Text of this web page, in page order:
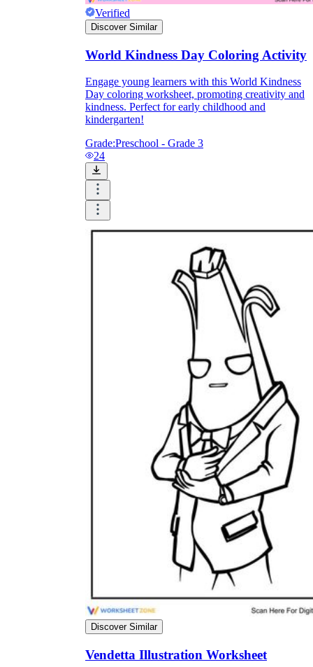
Verified
Discover Similar
World Kindness Day Coloring Activity
Engage young learners with this World Kindness
Day coloring worksheet, promoting creativity and
kindness. Perfect for early childhood and
kindergarten!
Grade:Preschool - Grade 3
24
Discover Similar
Vendetta Illustration Worksheet